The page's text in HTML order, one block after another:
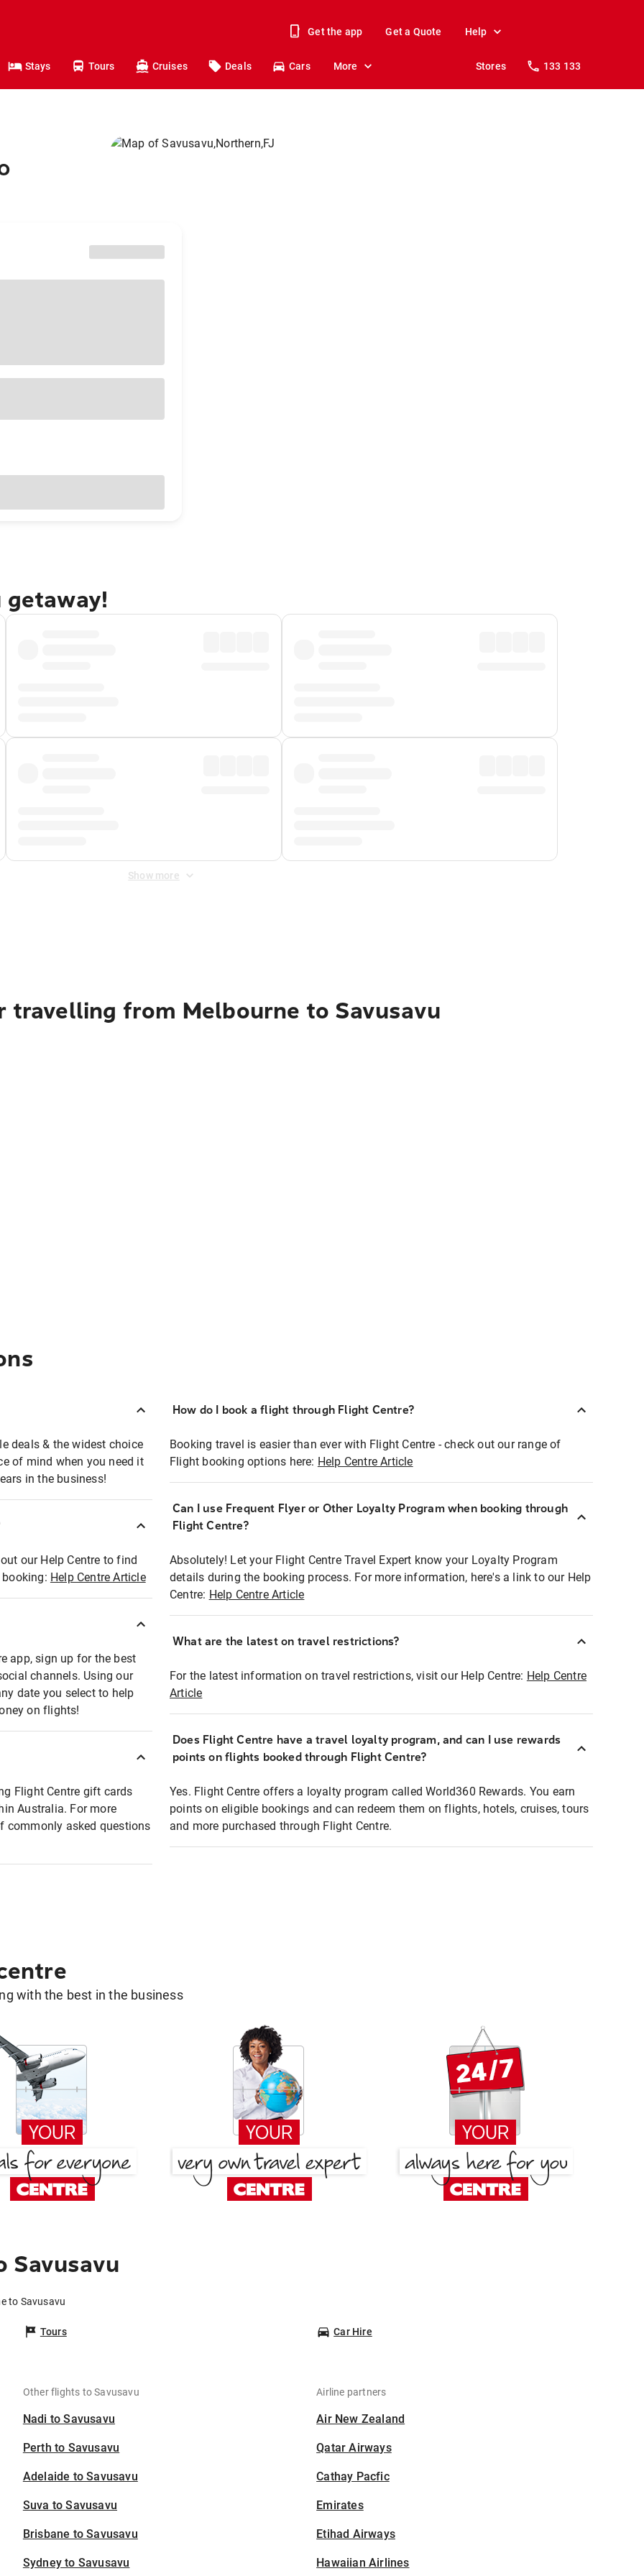
Get the app Get a Quote Help
Stays Tours Cruises Deals Cars More Stores 133 133
getaway!
Show more
from Melbourne to Savusavu
deals & the widest choice
of mind when you need it
in the business!
our Help Centre to find
Help Centre Article
app, sign up for the best
channels. Using our
date you select to help
on flights!
Flight Centre gift cards
Australia. For more
commonly asked questions
How do I book a flight through Flight Centre?
Booking travel is easier than ever with Flight Centre - check out our range of
Flight booking options here: Help Centre Article
Can I use Frequent Flyer or Other Loyalty Program when booking through
Flight Centre?
Absolutely! Let your Flight Centre Travel Expert know your Loyalty Program
details during the booking process. For more information, here's a link to our Help
Centre: Help Centre Article
What are the latest on travel restrictions?
For the latest information on travel restrictions, visit our Help Centre: Help Centre
Article
Does Flight Centre have a travel loyalty program, and can I use rewards
points on flights booked through Flight Centre?
Yes. Flight Centre offers a loyalty program called World360 Rewards. You earn
points on eligible bookings and can redeem them on flights, hotels, cruises, tours
and more purchased through Flight Centre.
with the best in the business
Savusavu
to Savusavu
Tours Car Hire
Other flights to Savusavu
Nadi to Savusavu
Perth to Savusavu
Adelaide to Savusavu
Suva to Savusavu
Brisbane to Savusavu
Sydney to Savusavu
Airline partners
Air New Zealand
Qatar Airways
Cathay Pacfic
Emirates
Etihad Airways
Hawaiian Airlines